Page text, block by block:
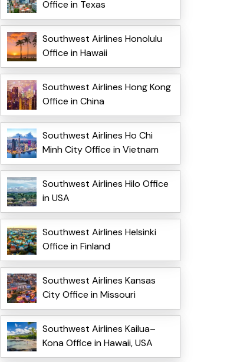
Office in Texas
Southwest Airlines Honolulu
Office in Hawaii
Southwest Airlines Hong Kong
Office in China
Southwest Airlines Ho Chi
Minh City Office in Vietnam
Southwest Airlines Hilo Office
in USA
Southwest Airlines Helsinki
Office in Finland
Southwest Airlines Kansas
City Office in Missouri
Southwest Airlines Kailua–
Kona Office in Hawaii, USA